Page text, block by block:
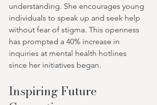
understanding. She encourages young
individuals to speak up and seek help
without fear of stigma. This openness
has prompted a 40% increase in
inquiries at mental health hotlines
since her initiatives began.
Inspiring Future